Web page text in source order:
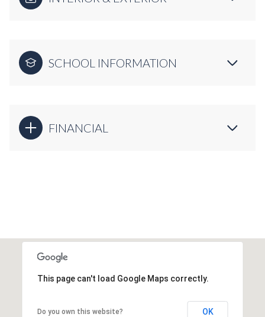
SCHOOL INFORMATION
FINANCIAL
This page can't load Google Maps correctly.
Do you own this website? OK